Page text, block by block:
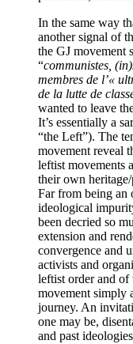
In the same way
another signal of
the GJ movement
“communistes,
membres de l’«
de la lutte de
wanted to leave
It’s essentially a
“the Left”). The
movement reveal
leftist movements
their own
Far from being an
ideological
been decried so
extension and
convergence and
activists and
leftist order and of
movement simply
journey. An
one may be,
and past